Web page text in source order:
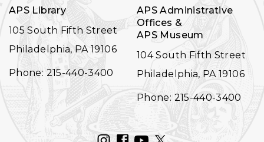
APS Library
105 South Fifth Street
Philadelphia, PA 19106
Phone: 215-440-3400
APS Administrative
Offices &
APS Museum
104 South Fifth Street
Philadelphia, PA 19106
Phone: 215-440-3400